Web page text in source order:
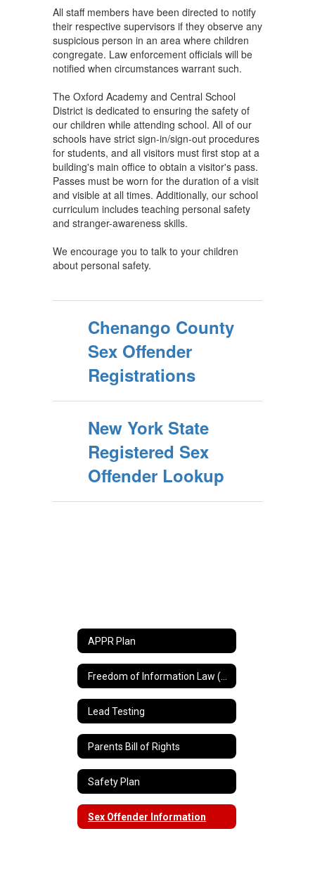
All staff members have been directed to notify
their respective supervisors if they observe any
suspicious person in an area where children
congregate. Law enforcement officials will be
notified when circumstances warrant such.
The Oxford Academy and Central School
District is dedicated to ensuring the safety of
our children while attending school. All of our
schools have strict sign-in/sign-out procedures
for students, and all visitors must first stop at a
building's main office to obtain a visitor's pass.
Passes must be worn for the duration of a visit
and visible at all times. Additionally, our school
curriculum includes teaching personal safety
and stranger-awareness skills.
We encourage you to talk to your children
about personal safety.
Chenango County
Sex Offender
Registrations
New York State
Registered Sex
Offender Lookup
APPR Plan
Lead Testing
Parents Bill of Rights
Safety Plan
Sex Offender Information